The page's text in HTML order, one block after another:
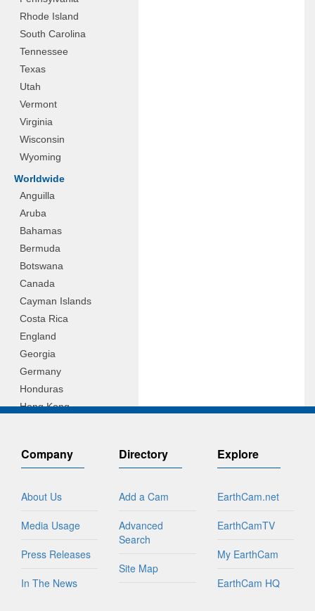
Rhode Island
South Carolina
Tennessee
Texas
Utah
Vermont
Virginia
Wisconsin
Wyoming
Worldwide
Anguilla
Aruba
Bahamas
Bermuda
Botswana
Canada
Cayman Islands
Costa Rica
England
Georgia
Germany
Honduras
Hong Kong
Ireland
Italy
Netherlands
Northern Mariana Islands
Peru
Company
About Us
Media Usage
Press Releases
In The News
Directory
Add a Cam
Advanced
Search
Site Map
Explore
EarthCam.net
EarthCamTV
My EarthCam
EarthCam HQ